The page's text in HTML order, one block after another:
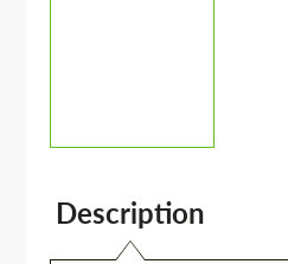
Description